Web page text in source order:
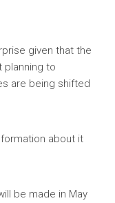
given that the
planning to
are being shifted
about it
be made in May